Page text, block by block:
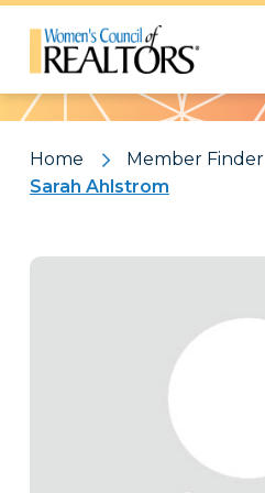
Pattern
Home
Member Finder
Sarah Ahlstrom